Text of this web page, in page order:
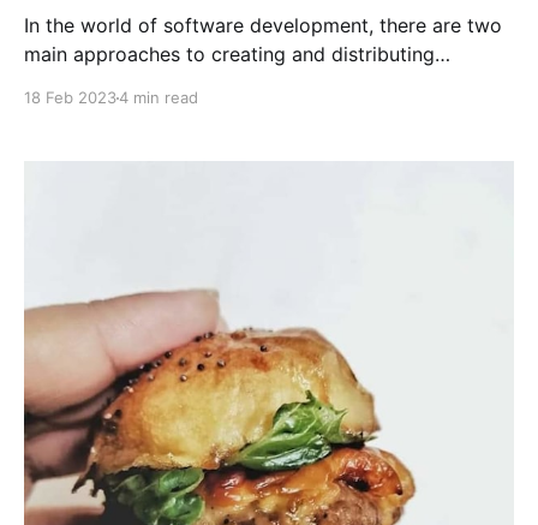
In the world of software development, there are two
main approaches to creating and distributing
18 Feb 20234 min read